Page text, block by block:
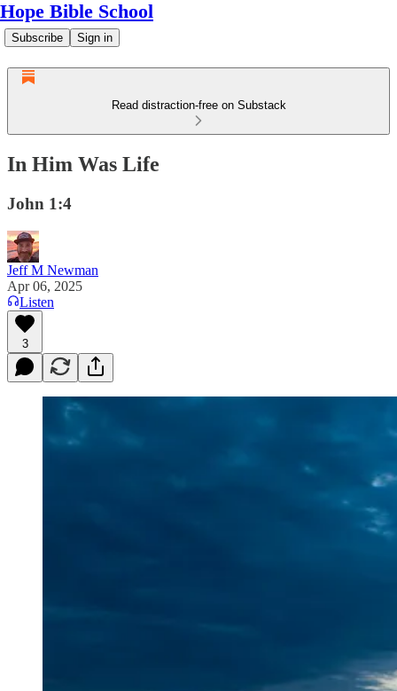
Hope Bible School
Subscribe Sign in
Read distraction-free on Substack
In Him Was Life
John 1:4
Jeff M Newman
Apr 06, 2025
Listen
3